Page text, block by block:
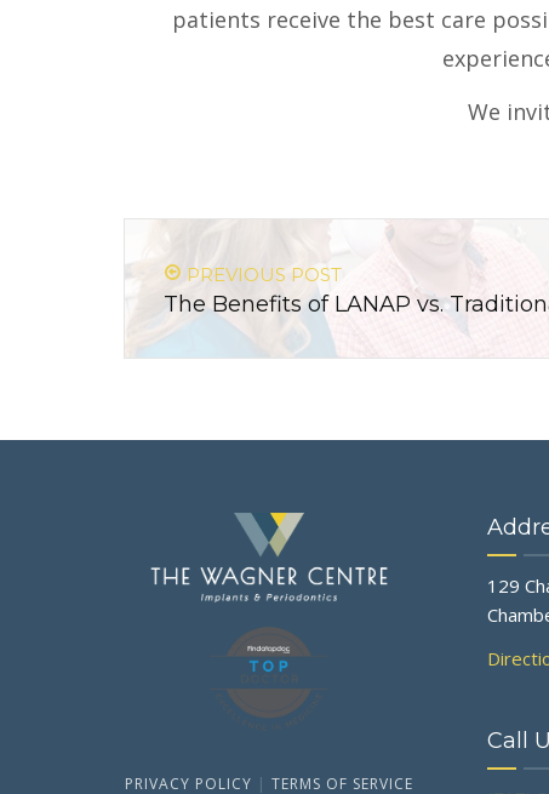
patients receive the best care
We
PREVIOUS POST
The Benefits of LANAP vs.
PRIVACY POLICY | TERMS OF SERVICE
129
Call